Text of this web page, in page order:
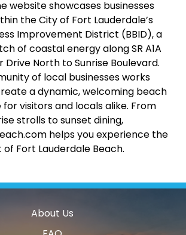
website showcases businesses
the City of Fort Lauderdale’s
Improvement District (BBID), a
of coastal energy along SR A1A
North to Sunrise Boulevard.
of local businesses works
a dynamic, welcoming beach
visitors and locals alike. From
strolls to sunset dining,
helps you experience the
of Fort Lauderdale Beach.
About Us